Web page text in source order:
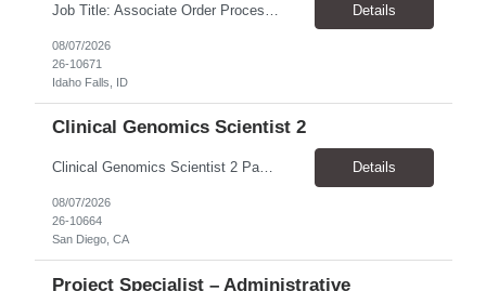
Details
08/07/2026
26-10671
Idaho Falls, ID
Clinical Genomics Scientist 2
Clinical Genomics Scientist 2 Pay Rate $43.50/hour–$54.25/hour Hybrid: San Diego, CA 92122 Duration 2 year assignment Job Description: Responsibilities Analysis of Clinical Whole Genome Sequencing Data in a CLIA-certified, CAP-accredited clinical laboratory setting: Conduct all aspects of case analysis, interpretation and reporting for two clinical whole genome sequencin... Details
08/07/2026
26-10664
San Diego, CA
Project Specialist – Administrative